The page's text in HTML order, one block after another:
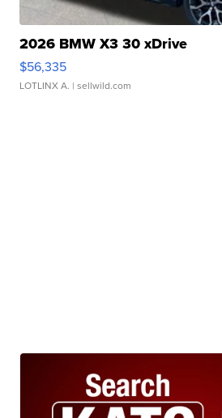
2026 BMW X3 30 xDrive
$56,335
LOTLINX A. | sellwild.com